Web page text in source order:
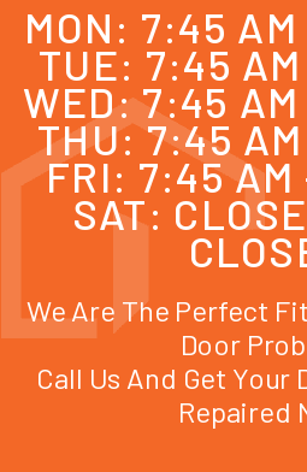
MON: 7:45
TUE: 7:45
WED: 7:45
THU: 7:45
FRI: 7:45
SAT:
We Are The Perfect
Door
Call Us And Get
Repaired